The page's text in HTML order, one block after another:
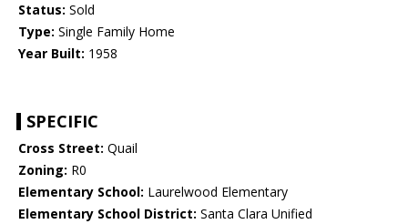
Status: Sold
Type: Single Family Home
Year Built: 1958
SPECIFIC
Cross Street: Quail
Zoning: R0
Elementary School: Laurelwood Elementary
Elementary School District: Santa Clara Unified